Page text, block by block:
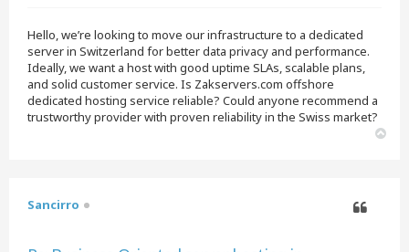
Hello, we’re looking to move our infrastructure to a dedicated
server in Switzerland for better data privacy and performance.
Ideally, we want a host with good uptime SLAs, scalable plans,
and solid customer service. Is Zakservers.com offshore
dedicated hosting service reliable? Could anyone recommend a
trustworthy provider with proven reliability in the Swiss market?
Sancirro